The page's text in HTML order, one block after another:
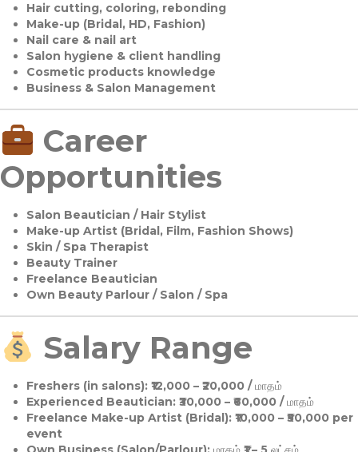
Hair cutting, coloring, rebonding
Make-up (Bridal, HD, Fashion)
Nail care & nail art
Salon hygiene & client handling
Cosmetic products knowledge
Business & Salon Management
Career
Opportunities
Salon Beautician / Hair Stylist
Make-up Artist (Bridal, Film, Fashion Shows)
Skin / Spa Therapist
Beauty Trainer
Freelance Beautician
Own Beauty Parlour / Salon / Spa
Salary Range
Freshers (in salons):₹12,000 – ₹20,000 / மாதம்
Experienced Beautician:₹30,000 – ₹60,000 / மாதம்
Freelance Make-up Artist (Bridal):₹10,000 – ₹50,000 per
event